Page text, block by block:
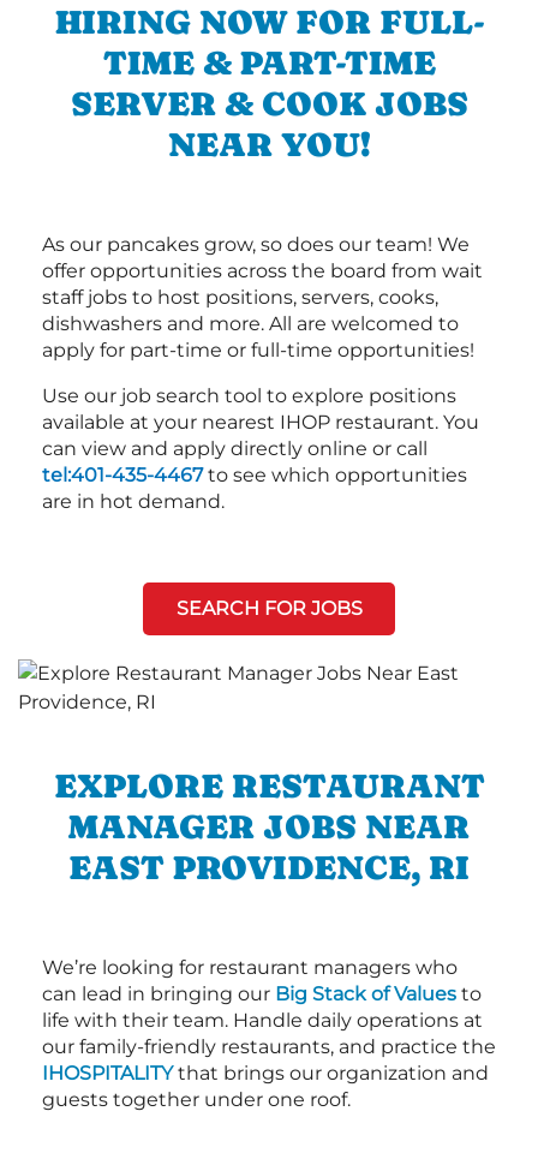
HIRING NOW FOR FULL-
TIME & PART-TIME
SERVER & COOK JOBS
NEAR YOU!
As our pancakes grow, so does our team! We
offer opportunities across the board from wait
staff jobs to host positions, servers, cooks,
dishwashers and more. All are welcomed to
apply for part-time or full-time opportunities!
Use our job search tool to explore positions
available at your nearest IHOP restaurant. You
can view and apply directly online or call
tel:401-435-4467to see which opportunities
are in hot demand.
SEARCH FOR JOBS
EXPLORE RESTAURANT
MANAGER JOBS NEAR
EAST PROVIDENCE, RI
We’re looking for restaurant managers who
can lead in bringing our Big Stack of Values to
life with their team. Handle daily operations at
our family-friendly restaurants, and practice the
IHOSPITALITYthat brings our organization and
guests together under one roof.